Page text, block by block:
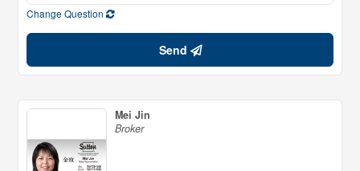
Change Question
Send
Mei Jin
Broker